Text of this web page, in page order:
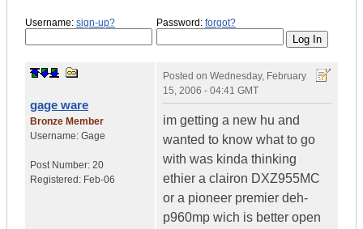
Username: sign-up? Password: forgot?
gage ware
Bronze Member
Username: Gage
Post Number: 20
Registered: Feb-06
Posted on Wednesday, February
15, 2006 - 04:41 GMT
im getting a new hu and
wanted to know what to go
with was kinda thinking
ethier a clairon DXZ955MC
or a pioneer premier deh-
p960mp wich is better open